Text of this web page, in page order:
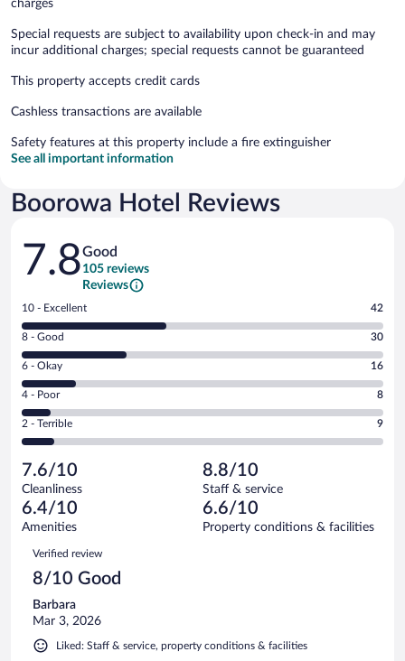
charges
Special requests are subject to availability upon check-in and may
incur additional charges; special requests cannot be guaranteed
This property accepts credit cards
Cashless transactions are available
Safety features at this property include a fire extinguisher
See all important information
Boorowa Hotel Reviews
Reviews
7.8Good
105 reviews
Reviews
Rating
10
-
Excellent.
out
of
105
reviews
10 - Excellent 42
Rating
8
-
Good.
out
of
reviews
8 - Good 30
Rating
6
-
Okay.
of
105
reviews
6 - Okay 16
Rating
4
-
Poor.
8
out
of
105
reviews
4 - Poor 8
Rating
2
Terrible.
9
out
of
reviews
2 - Terrible 9
7.6/10
Cleanliness
8.8/10
Staff & service
6.4/10
Amenities
6.6/10
Property conditions & facilities
Reviews
Verified review
8/10 Good
Barbara
Mar 3, 2026
Liked: Staff & service, property conditions & facilities